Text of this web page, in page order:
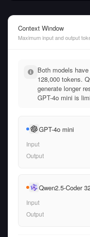
Context Window
Maximum input and output
Both models
128,000 tokens.
generate longer
GPT-4o mini is
GPT-4o mini
Input
Output
Qwen2.5-Coder
Input
Output